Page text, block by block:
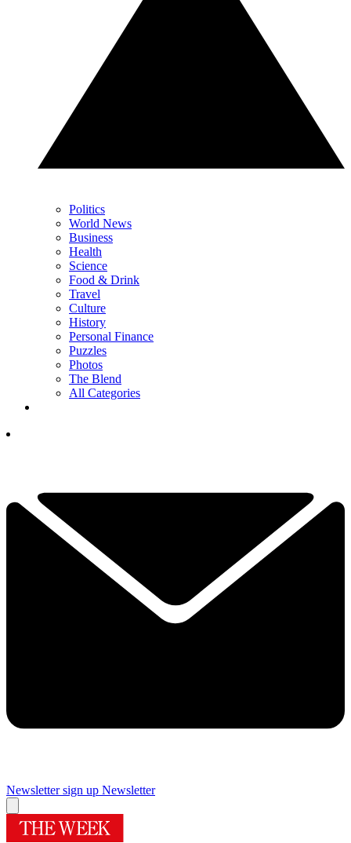
Politics
World News
Business
Health
Science
Food & Drink
Travel
Culture
History
Personal Finance
Puzzles
Photos
The Blend
All Categories
Newsletter sign up Newsletter